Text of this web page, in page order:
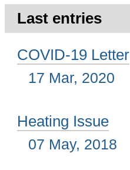
Last entries
COVID-19 Letter
17 Mar, 2020
Heating Issue
07 May, 2018